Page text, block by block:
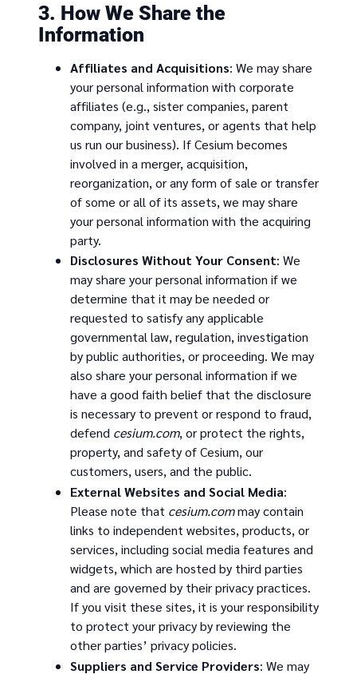
3. How We Share the
Information
Affiliates and Acquisitions: We may share
your personal information with corporate
affiliates (e.g., sister companies, parent
company, joint ventures, or agents that help
us run our business). If Cesium becomes
involved in a merger, acquisition,
reorganization, or any form of sale or transfer
of some or all of its assets, we may share
your personal information with the acquiring
party.
Disclosures Without Your Consent: We
may share your personal information if we
determine that it may be needed or
requested to satisfy any applicable
governmental law, regulation, investigation
by public authorities, or proceeding. We may
also share your personal information if we
have a good faith belief that the disclosure
is necessary to prevent or respond to fraud,
defend cesium.com, or protect the rights,
property, and safety of Cesium, our
customers, users, and the public.
External Websites and Social Media:
Please note that cesium.commay contain
links to independent websites, products, or
services, including social media features and
widgets, which are hosted by third parties
and are governed by their privacy practices.
If you visit these sites, it is your responsibility
to protect your privacy by reviewing the
other parties’ privacy policies.
Suppliers and Service Providers: We may